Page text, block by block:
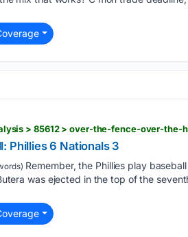
> 85612 > over-the-fence-over-
Phillies 6 Nationals 3
Remember, the Phillies play
was ejected in the top of the